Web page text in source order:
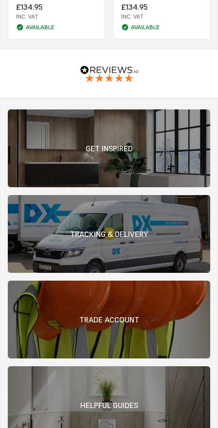
£134.95
INC. VAT
AVAILABLE
£134.95
INC. VAT
AVAILABLE
GET INSPIRED
TRACKING & DELIVERY
TRADE ACCOUNT
HELPFUL GUIDES